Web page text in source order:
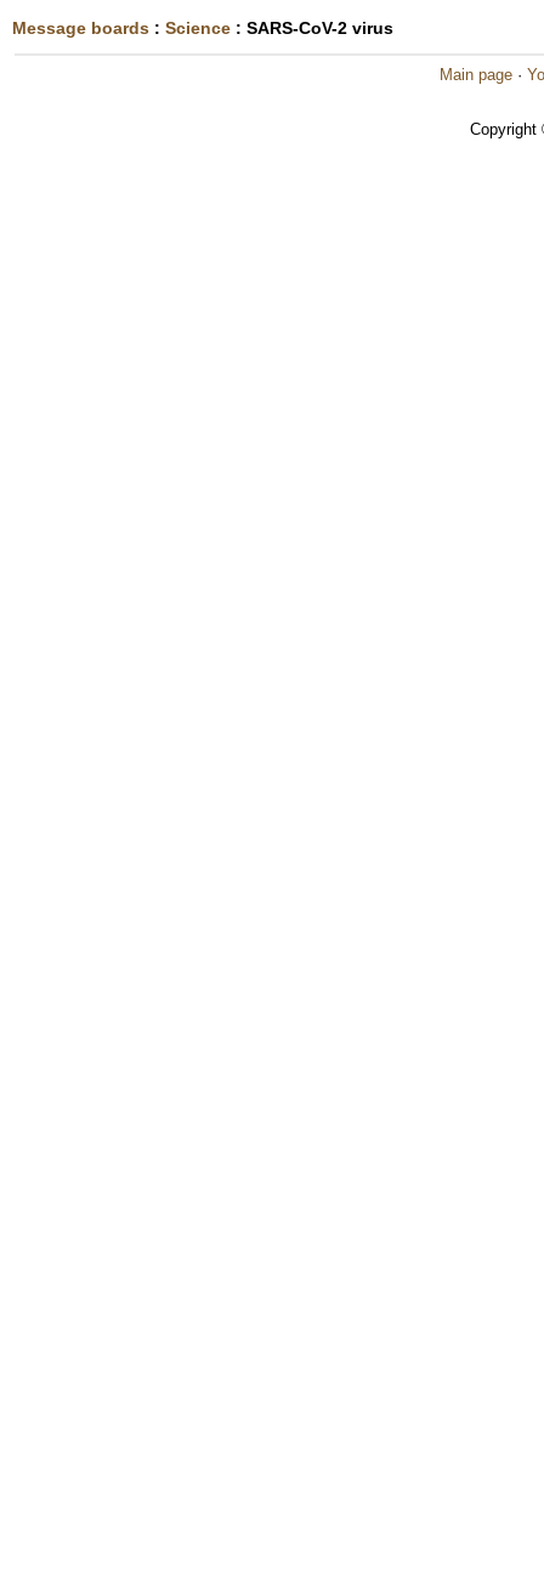
Message boards : Science : SARS-CoV-2 virus
Main page ·
Copyright